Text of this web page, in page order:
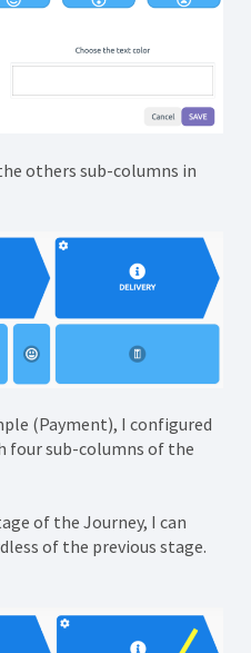
others sub-columns in
(Payment), I configured
four sub-columns of the
of the Journey, I can
of the previous stage.